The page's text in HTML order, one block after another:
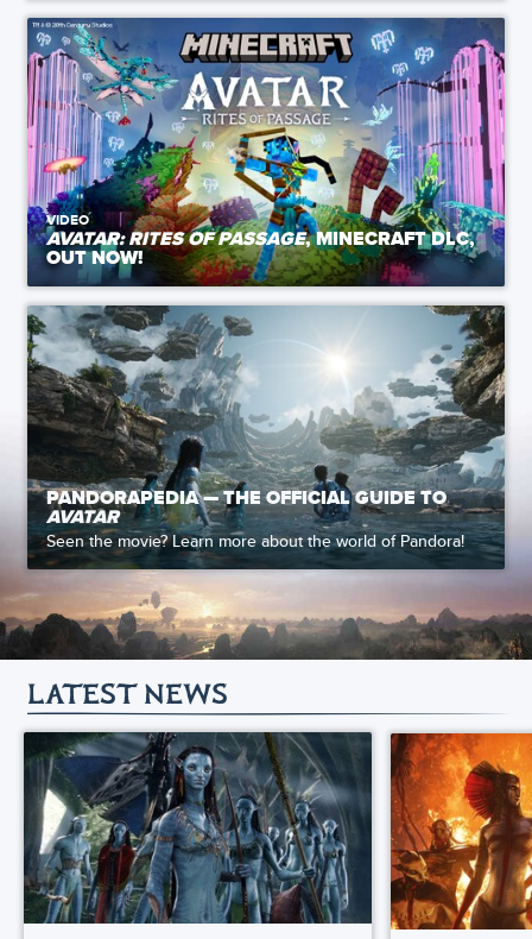
VIDEO
AVATAR: RITES OF PASSAGE, MINECRAFT DLC,
OUT NOW!
PANDORAPEDIA — THE OFFICIAL GUIDE TO
AVATAR
Seen the movie? Learn more about the world of Pandora!
LATEST NEWS